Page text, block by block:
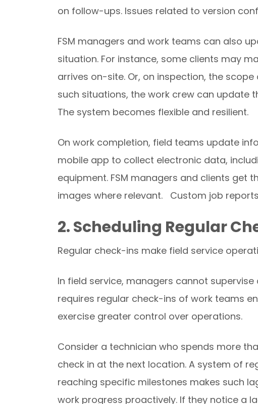
on follow-ups. Issues related to version
FSM managers and work teams can also
situation. For instance, some clients may
arrives on-site. Or, on inspection, the
such situations, the work crew can update
The system becomes flexible and resilient.
On work completion, field teams update
mobile app to collect electronic data,
equipment. FSM managers and clients get
images where relevant. Custom job
2. Scheduling Regular
Regular check-ins make field service
In field service, managers cannot
requires regular check-ins of work teams
exercise greater control over operations.
Consider a technician who spends more
check in at the next location. A system of
reaching specific milestones makes such
work progress proactively. If they notice a